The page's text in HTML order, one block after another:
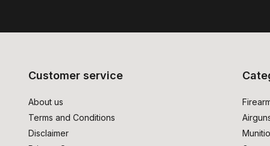
Customer service
About us
Terms and Conditions
Disclaimer